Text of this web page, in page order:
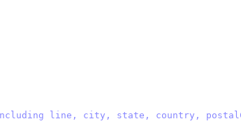
line, city, state, country,